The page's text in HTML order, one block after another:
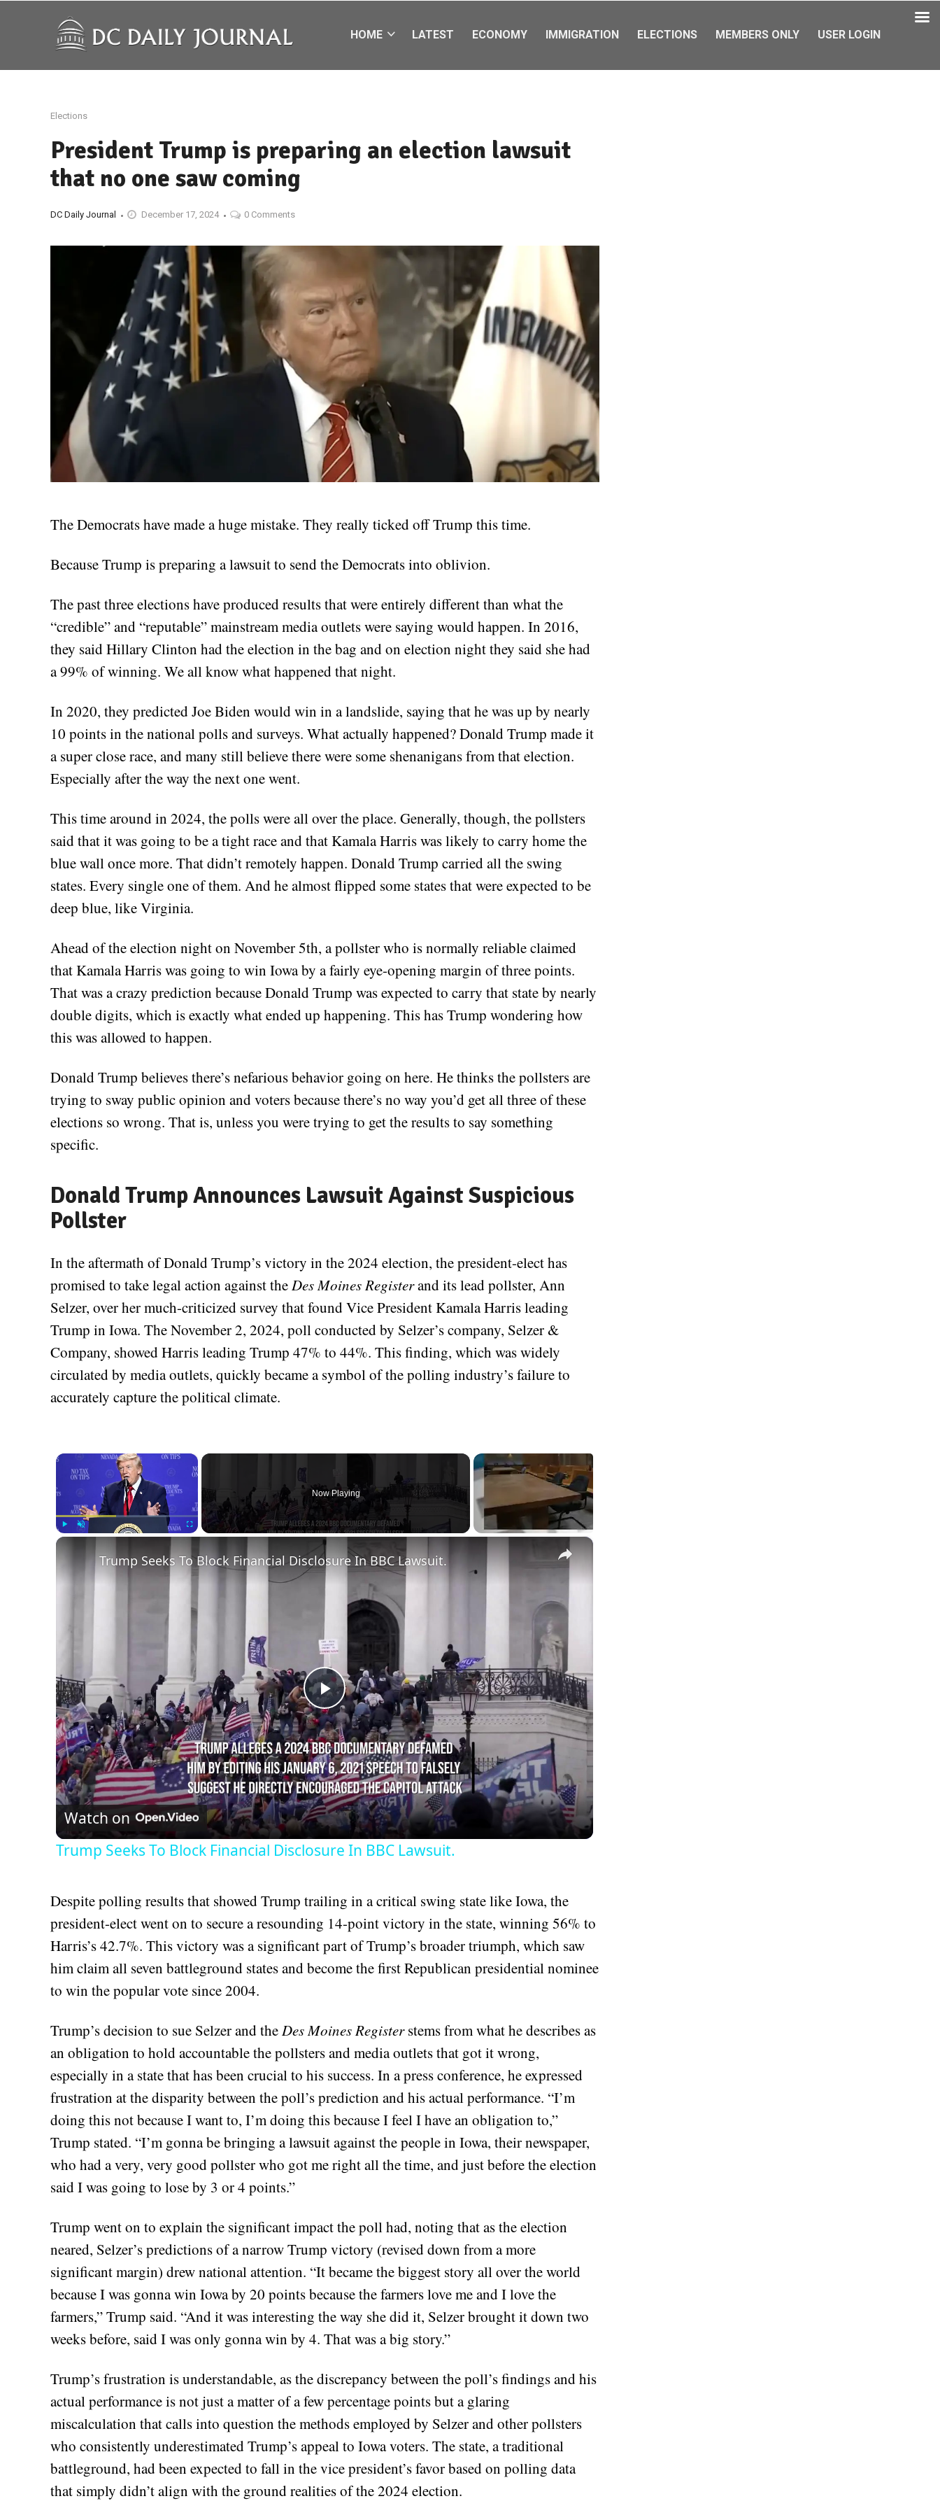
HOME LATEST ECONOMY IMMIGRATION ELECTIONS MEMBERS ONLY USER LOGIN
Elections
President Trump is preparing an election lawsuit
that no one saw coming
DC Daily Journal December 17, 2024 0 Comments
The Democrats have made a huge mistake. They really ticked off Trump this time.
Because Trump is preparing a lawsuit to send the Democrats into oblivion.
The past three elections have produced results that were entirely different than what the
“credible” and “reputable” mainstream media outlets were saying would happen. In 2016,
they said Hillary Clinton had the election in the bag and on election night they said she had
a 99% of winning. We all know what happened that night.
In 2020, they predicted Joe Biden would win in a landslide, saying that he was up by nearly
10 points in the national polls and surveys. What actually happened? Donald Trump made it
a super close race, and many still believe there were some shenanigans from that election.
Especially after the way the next one went.
This time around in 2024, the polls were all over the place. Generally, though, the pollsters
said that it was going to be a tight race and that Kamala Harris was likely to carry home the
blue wall once more. That didn’t remotely happen. Donald Trump carried all the swing
states. Every single one of them. And he almost flipped some states that were expected to be
deep blue, like Virginia.
Ahead of the election night on November 5th, a pollster who is normally reliable claimed
that Kamala Harris was going to win Iowa by a fairly eye-opening margin of three points.
That was a crazy prediction because Donald Trump was expected to carry that state by nearly
double digits, which is exactly what ended up happening. This has Trump wondering how
this was allowed to happen.
Donald Trump believes there’s nefarious behavior going on here. He thinks the pollsters are
trying to sway public opinion and voters because there’s no way you’d get all three of these
elections so wrong. That is, unless you were trying to get the results to say something
specific.
Donald Trump Announces Lawsuit Against Suspicious
Pollster
In the aftermath of Donald Trump’s victory in the 2024 election, the president-elect has
promised to take legal action against the Des Moines Registerand its lead pollster, Ann
Selzer, over her much-criticized survey that found Vice President Kamala Harris leading
Trump in Iowa. The November 2, 2024, poll conducted by Selzer’s company, Selzer &
Company, showed Harris leading Trump 47% to 44%. This finding, which was widely
circulated by media outlets, quickly became a symbol of the polling industry’s failure to
accurately capture the political climate.
×
Now Playing
×
Play
Video
Trump Seeks To Block Financial Disclosure In BBC Lawsuit.
Watch on
Trump Seeks To Block Financial Disclosure In BBC Lawsuit.
Despite polling results that showed Trump trailing in a critical swing state like Iowa, the
president-elect went on to secure a resounding 14-point victory in the state, winning 56% to
Harris’s 42.7%. This victory was a significant part of Trump’s broader triumph, which saw
him claim all seven battleground states and become the first Republican presidential nominee
to win the popular vote since 2004.
Trump’s decision to sue Selzer and the Des Moines Registerstems from what he describes as
an obligation to hold accountable the pollsters and media outlets that got it wrong,
especially in a state that has been crucial to his success. In a press conference, he expressed
frustration at the disparity between the poll’s prediction and his actual performance. “I’m
doing this not because I want to, I’m doing this because I feel I have an obligation to,”
Trump stated. “I’m gonna be bringing a lawsuit against the people in Iowa, their newspaper,
who had a very, very good pollster who got me right all the time, and just before the election
said I was going to lose by 3 or 4 points.”
Trump went on to explain the significant impact the poll had, noting that as the election
neared, Selzer’s predictions of a narrow Trump victory (revised down from a more
significant margin) drew national attention. “It became the biggest story all over the world
because I was gonna win Iowa by 20 points because the farmers love me and I love the
farmers,” Trump said. “And it was interesting the way she did it, Selzer brought it down two
weeks before, said I was only gonna win by 4. That was a big story.”
Trump’s frustration is understandable, as the discrepancy between the poll’s findings and his
actual performance is not just a matter of a few percentage points but a glaring
miscalculation that calls into question the methods employed by Selzer and other pollsters
who consistently underestimated Trump’s appeal to Iowa voters. The state, a traditional
battleground, had been expected to fall in the vice president’s favor based on polling data
that simply didn’t align with the ground realities of the 2024 election.